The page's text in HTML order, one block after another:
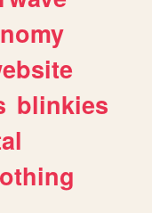
blinkies